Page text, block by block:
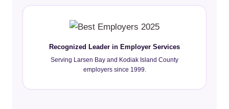
Recognized Leader in Employer Services
Serving Larsen Bay and Kodiak Island County
employers since 1999.